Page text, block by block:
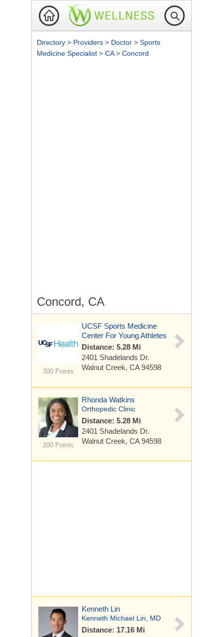
Directory > Providers > Doctor > Sports
Medicine Specialist > CA> Concord
Concord, CA
300 Points
UCSF Sports Medicine
Center For Young Athletes
Distance: 5.28 Mi
2401 Shadelands Dr.
Walnut Creek, CA 94598
200 Points
Rhonda Watkins
Orthopedic Clinic
Distance: 5.28 Mi
2401 Shadelands Dr.
Walnut Creek, CA 94598
Kenneth Lin
Kenneth Michael Lin, MD
Distance: 17.16 Mi